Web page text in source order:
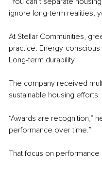
ignore long-term realities,
At Stellar Communities,
practice. Energy-
Long-term durability.
The company received
sustainable housing efforts.
“Awards are recognition,”
performance over time.”
That focus on